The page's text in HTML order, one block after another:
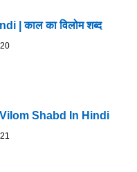
| काल का विलोम शब्द
Vilom Shabd In Hindi